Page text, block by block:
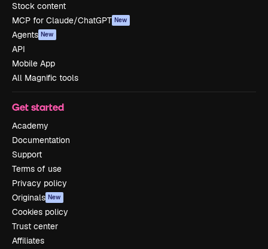
Stock content
MCP for Claude/ChatGPT New
Agents New
API
Mobile App
All Magnific tools
Get started
Academy
Documentation
Support
Terms of use
Privacy policy
Originals New
Cookies policy
Trust center
Affiliates